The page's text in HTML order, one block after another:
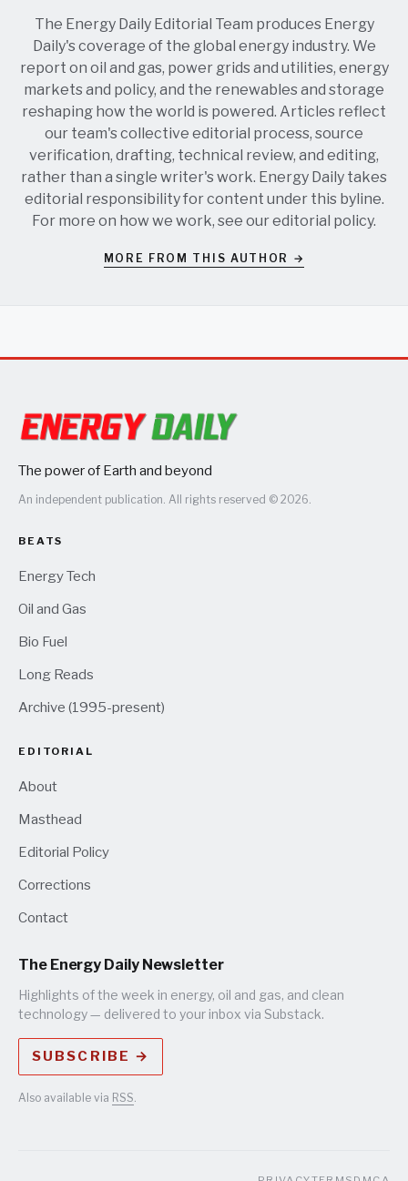
The Energy Daily Editorial Team produces Energy
Daily's coverage of the global energy industry. We
report on oil and gas, power grids and utilities, energy
markets and policy, and the renewables and storage
reshaping how the world is powered. Articles reflect
our team's collective editorial process, source
verification, drafting, technical review, and editing,
rather than a single writer's work. Energy Daily takes
editorial responsibility for content under this byline.
For more on how we work, see oureditorial policy.
MORE FROM THIS AUTHOR →
The power of Earth and beyond
An independent publication. All rights reserved © 2026.
BEATS
Energy Tech
Oil and Gas
Bio Fuel
Long Reads
Archive (1995-present)
EDITORIAL
About
Masthead
Editorial Policy
Corrections
Contact
The Energy Daily Newsletter
Highlights of the week in energy, oil and gas, and clean
technology — delivered to your inbox via Substack.
SUBSCRIBE →
Also available via RSS.